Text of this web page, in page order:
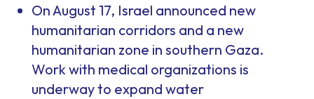
On August 17, Israel announced new
humanitarian corridors and a new
humanitarian zone in southern Gaza.
Work with medical organizations is
underway to expand water